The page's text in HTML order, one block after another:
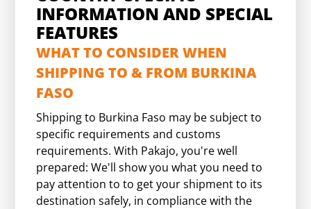
INFORMATION AND SPECIAL
FEATURES
WHAT TO CONSIDER WHEN
SHIPPING TO & FROM BURKINA
FASO
Shipping to Burkina Faso may be subject to
specific requirements and customs
requirements. With Pakajo, you're well
prepared: We'll show you what you need to
pay attention to to get your shipment to its
destination safely, in compliance with the